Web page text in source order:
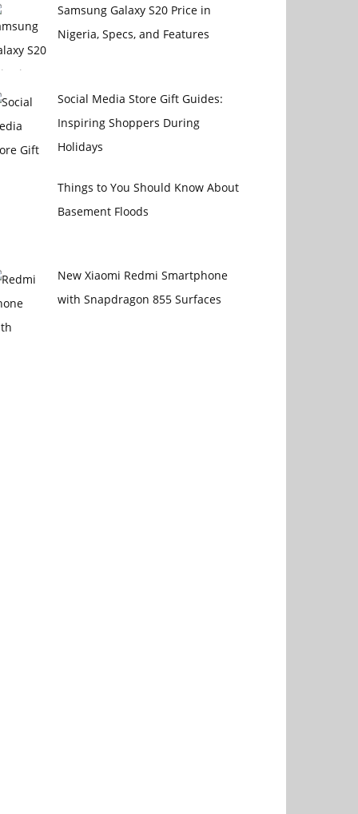
Samsung Galaxy S20 Price in
Nigeria, Specs, and Features
Social Media Store Gift Guides:
Inspiring Shoppers During
Holidays
Things to You Should Know About
Basement Floods
New Xiaomi Redmi Smartphone
with Snapdragon 855 Surfaces